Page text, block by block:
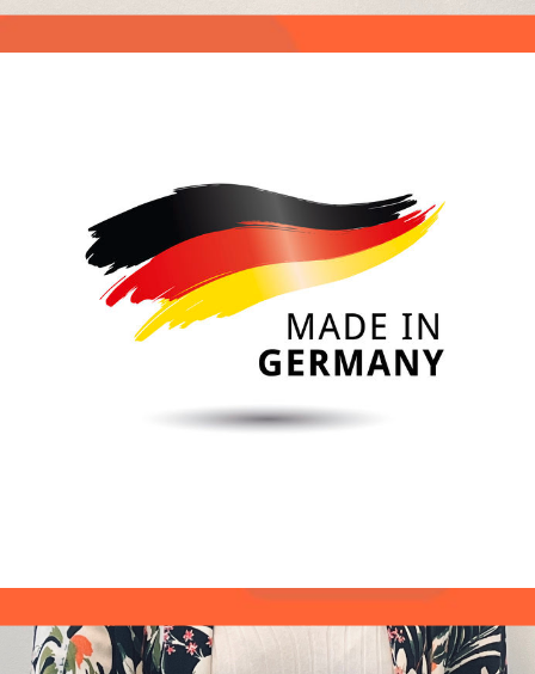
Intellectual Property
invention IP
licensing
patent box
Technology
Trademarks
not slowed down
by pandemic
drastically changed
our lives and one
might expect this
many inventions are
done. Some have not
these soon?
Articles,Interview|
23 december
2020| Johannes Wohlmuth